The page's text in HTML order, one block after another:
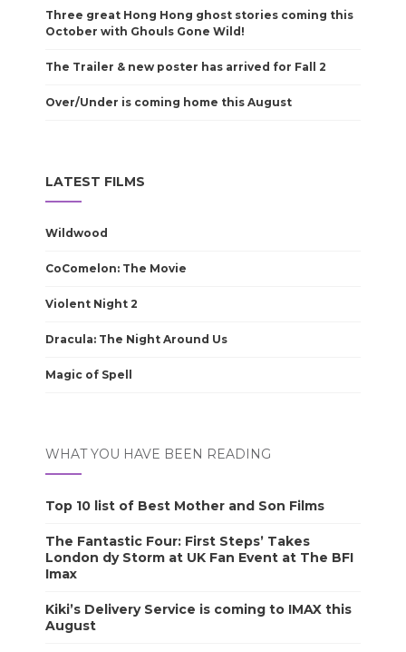
Three great Hong Hong ghost stories coming this
October with Ghouls Gone Wild!
The Trailer & new poster has arrived for Fall 2
Over/Under is coming home this August
LATEST FILMS
Wildwood
CoComelon: The Movie
Violent Night 2
Dracula: The Night Around Us
Magic of Spell
WHAT YOU HAVE BEEN READING
Top 10 list of Best Mother and Son Films
The Fantastic Four: First Steps’ Takes
London dy Storm at UK Fan Event at The BFI
Imax
Kiki’s Delivery Service is coming to IMAX this
August